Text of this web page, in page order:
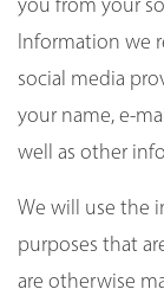
Information we
social media
your name, e-
well as other
We will use the
purposes that
are otherwise